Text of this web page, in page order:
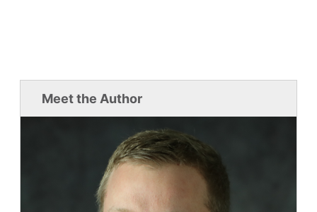
Meet the Author